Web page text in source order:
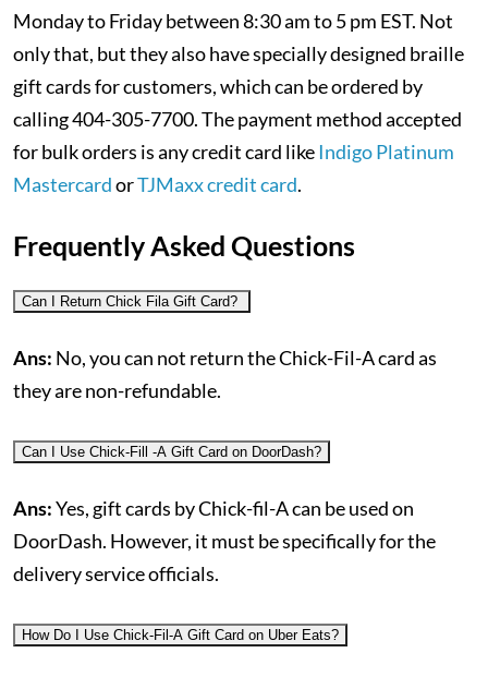
Monday to Friday between 8:30 am to 5 pm EST. Not
only that, but they also have specially designed braille
gift cards for customers, which can be ordered by
calling 404-305-7700. The payment method accepted
for bulk orders is any credit card likeIndigo Platinum
MastercardorTJMaxx credit card.
Frequently Asked Questions
Can I Return Chick Fila Gift Card?
Ans: No, you can not return the Chick-Fil-A card as
they are non-refundable.
Can I Use Chick-Fill -A Gift Card on DoorDash?
Ans:Yes, gift cards by Chick-fil-A can be used on
DoorDash. However, it must be specifically for the
delivery service officials.
How Do I Use Chick-Fil-A Gift Card on Uber Eats?